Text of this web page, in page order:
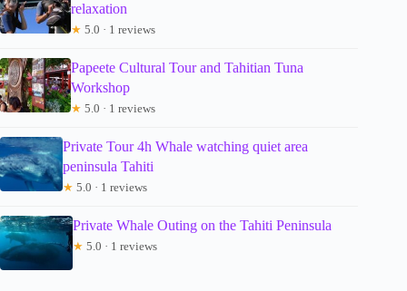
relaxation
★ 5.0 · 1 reviews
Papeete Cultural Tour and Tahitian Tuna
Workshop
★ 5.0 · 1 reviews
Private Tour 4h Whale watching quiet area
peninsula Tahiti
★ 5.0 · 1 reviews
Private Whale Outing on the Tahiti Peninsula
★ 5.0 · 1 reviews